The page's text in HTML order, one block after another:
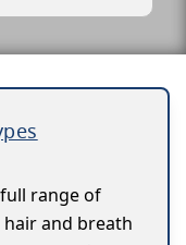
range of
and breath